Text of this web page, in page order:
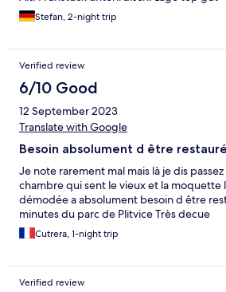
Stefan, 2-night trip
Verified review
6/10 Good
12 September 2023
Translate with Google
Besoin absolument d être restauré
Je note rarement mal mais là je dis
chambre qui sent le vieux et la moquette
démodée a absolument besoin d être
minutes du parc de Plitvice Très decue
Cutrera, 1-night trip
Verified review